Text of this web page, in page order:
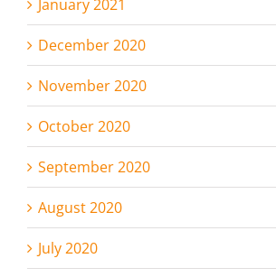
January 2021
December 2020
November 2020
October 2020
September 2020
August 2020
July 2020